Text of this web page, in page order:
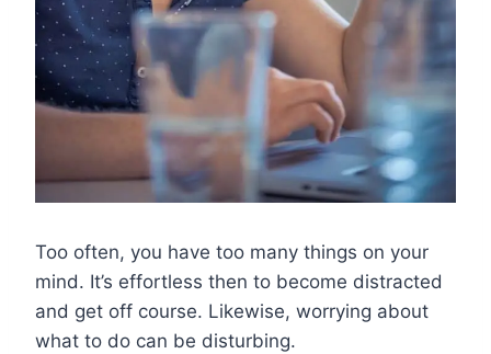
Too often, you have too many things on your
mind. It’s effortless then to become distracted
and get off course. Likewise, worrying about
what to do can be disturbing.